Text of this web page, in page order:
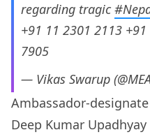
regarding tragic
+91 11 2301 2113
7905
— Vikas Swarup
Ambassador-
Deep Kumar